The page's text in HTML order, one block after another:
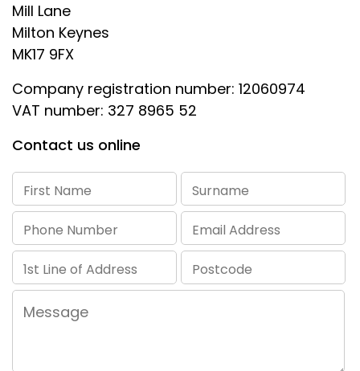
Mill Lane
Milton Keynes
MK17 9FX
Company registration number: 12060974
VAT number: 327 8965 52
Contact us online